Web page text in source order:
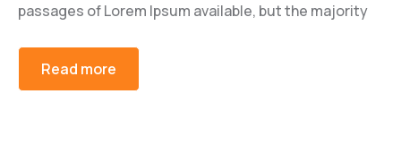
passages of Lorem Ipsum available, but the majority
Read more